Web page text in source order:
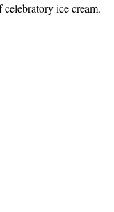
ice cream.